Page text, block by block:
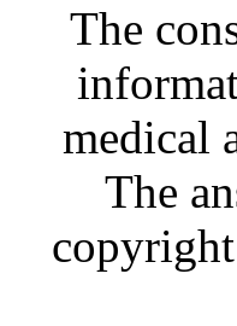
The
medical
The